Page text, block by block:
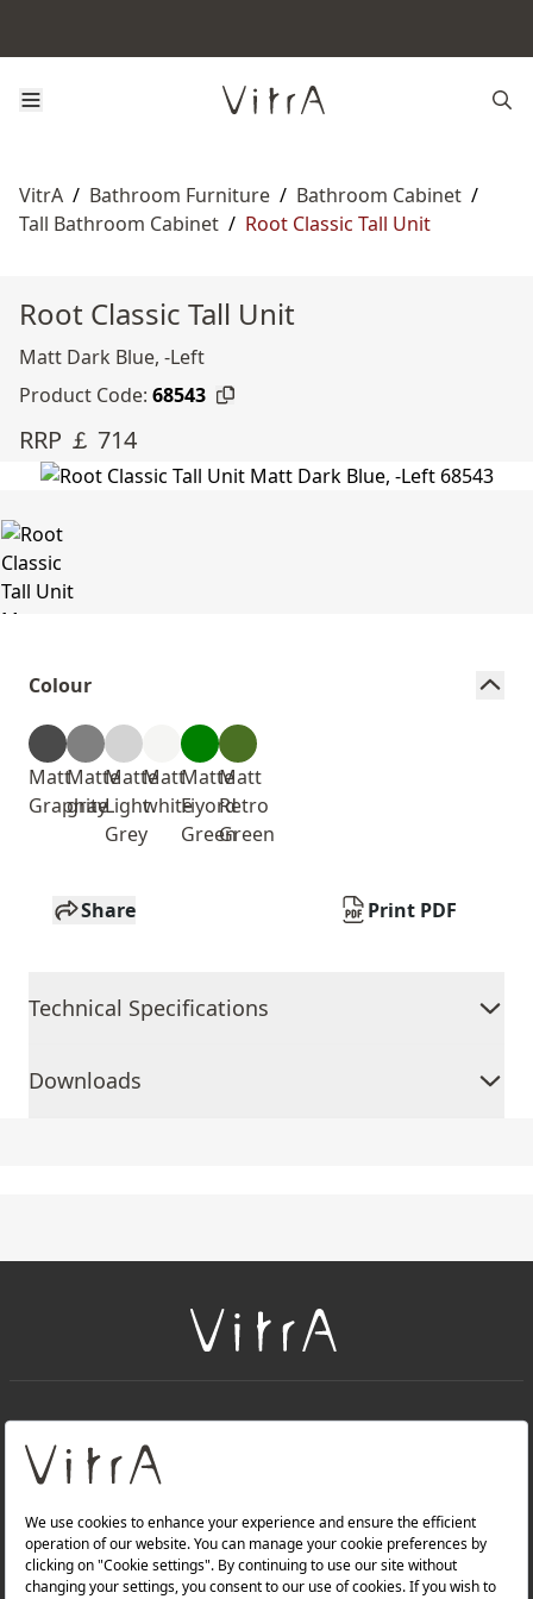
VitrA / Bathroom Furniture / Bathroom Cabinet /
Tall Bathroom Cabinet / Root Classic Tall Unit
Root Classic Tall Unit
Matt Dark Blue, -Left
Product Code: 68543
RRP ￡ 714
Colour
Matt
Graphite
Matte
gray
Matte
Light
Grey
Matt
white
Matte
Fiyord
Green
Matt
Retro
Green
Share Print PDF
Technical Specifications
Downloads
About Us
Products